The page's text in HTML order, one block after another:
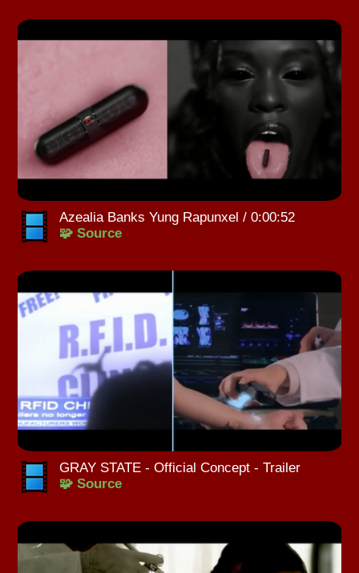
Azealia Banks Yung Rapunxel / 0:00:52
🧩 Source
GRAY STATE - Official Concept - Trailer
🧩 Source